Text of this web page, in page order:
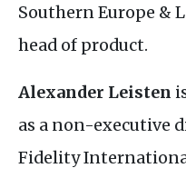
Southern Europe &
head of product.
Alexander Leisten
as a non-executive
Fidelity